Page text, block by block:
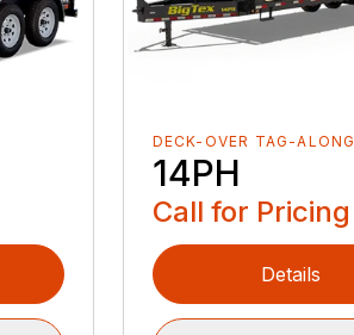
DECK-OVER TAG-ALONG
14PH
Call for Pricing
Details